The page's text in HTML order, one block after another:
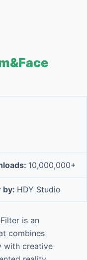
10,000,000+
by: HDY Studio
is an
combines
with creative